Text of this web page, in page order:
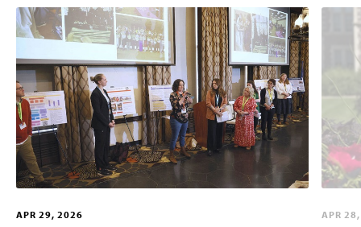
APR 29, 2026 APR